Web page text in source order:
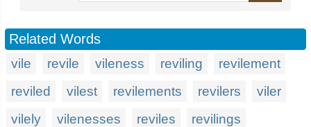
Related Words
vile revile vileness reviling
revilement
reviled
vilest revilements revilers
viler
vilely
vilenesses reviles revilings